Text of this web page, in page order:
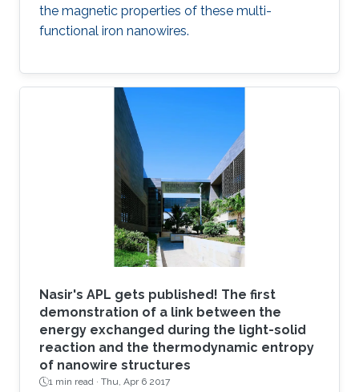
the magnetic properties of these multi-
functional iron nanowires.
Nasir's APL gets published! The first
demonstration of a link between the
energy exchanged during the light-solid
reaction and the thermodynamic entropy
of nanowire structures
1 min read · Thu, Apr 6 2017